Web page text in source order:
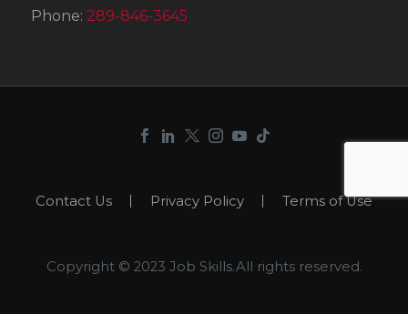
Phone: 289-846-3645
Contact Us Privacy Policy Terms of Use
Copyright © 2023 Job Skills.All rights reserved.